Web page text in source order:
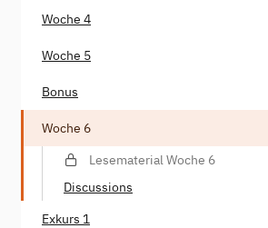
Woche 4
Woche 5
Bonus
Woche 6
Lesematerial Woche 6
Discussions
Exkurs 1